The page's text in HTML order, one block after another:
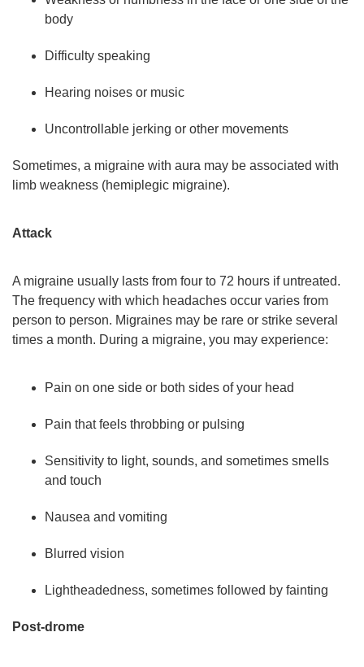
body
Difficulty speaking
Hearing noises or music
Uncontrollable jerking or other movements
Sometimes, a migraine with aura may be associated with
limb weakness (hemiplegic migraine).
Attack
A migraine usually lasts from four to 72 hours if untreated.
The frequency with which headaches occur varies from
person to person. Migraines may be rare or strike several
times a month. During a migraine, you may experience:
Pain on one side or both sides of your head
Pain that feels throbbing or pulsing
Sensitivity to light, sounds, and sometimes smells
and touch
Nausea and vomiting
Blurred vision
Lightheadedness, sometimes followed by fainting
Post-drome